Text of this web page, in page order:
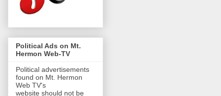
Political Ads on Mt.
Hermon Web-TV
Political advertisements
found on Mt. Hermon
Web TV's
website should not be